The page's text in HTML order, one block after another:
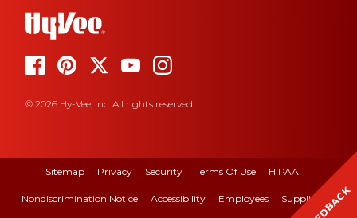
© 2026 Hy-Vee, Inc. All rights reserved.
Sitemap Privacy Security Terms Of Use HIPAA
Nondiscrimination Notice Accessibility Employees Suppliers